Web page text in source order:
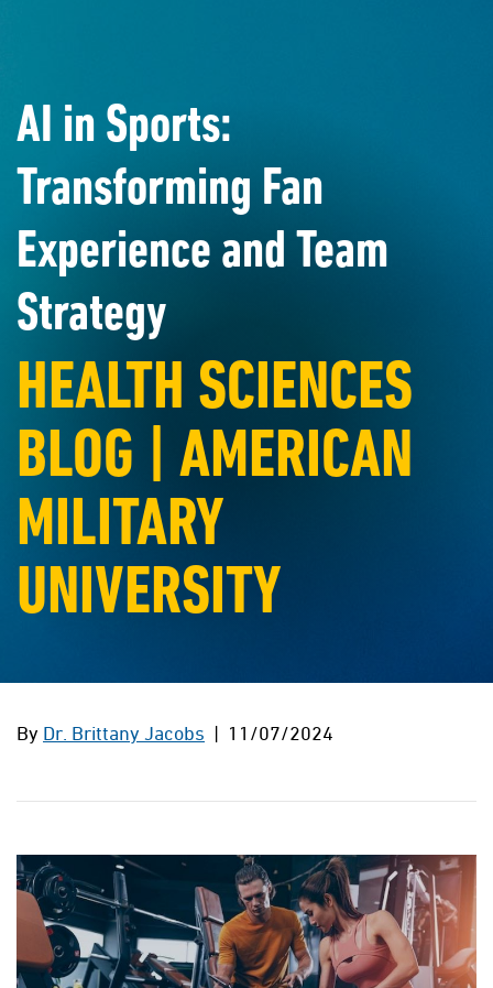
AI in Sports:
Transforming Fan
Experience and Team
Strategy
HEALTH SCIENCES
BLOG | AMERICAN
MILITARY
UNIVERSITY
By Dr. Brittany Jacobs | 11/07/2024